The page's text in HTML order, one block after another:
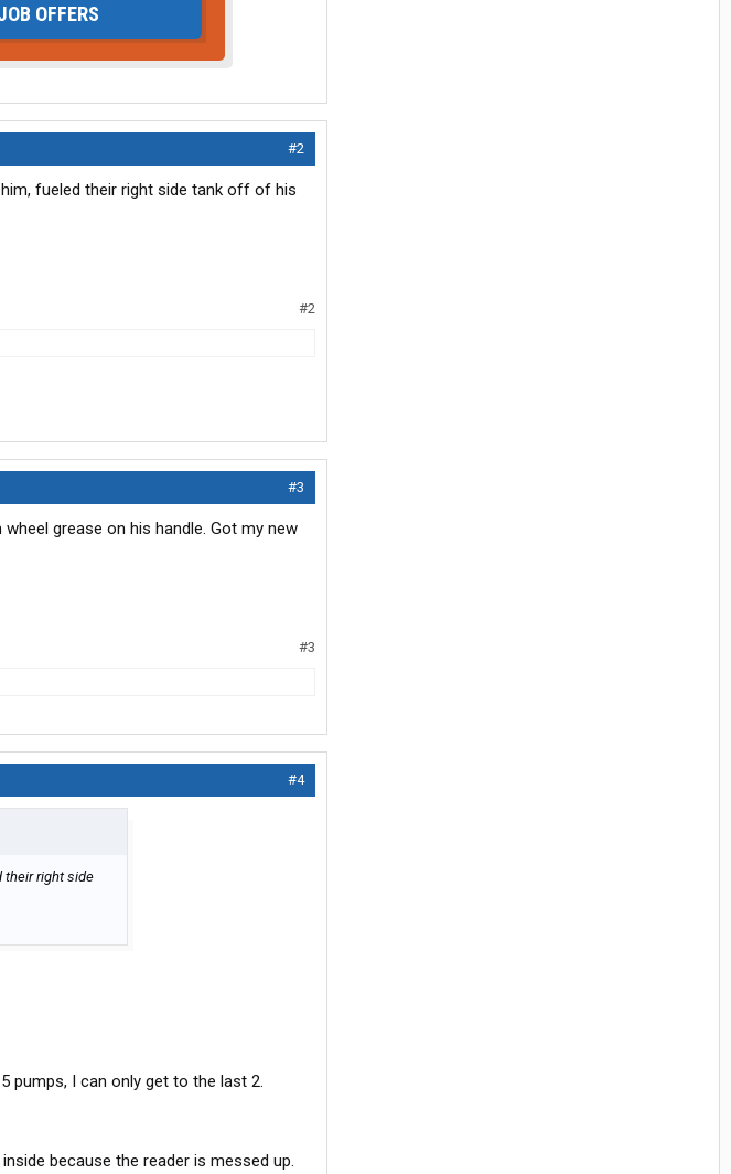
OFFERS
#2
fueled their right side tank off of his
#2
#3
grease on his handle. Got my new
#3
#4
their right side
pumps, I can only get to the last 2.
because the reader is messed up.